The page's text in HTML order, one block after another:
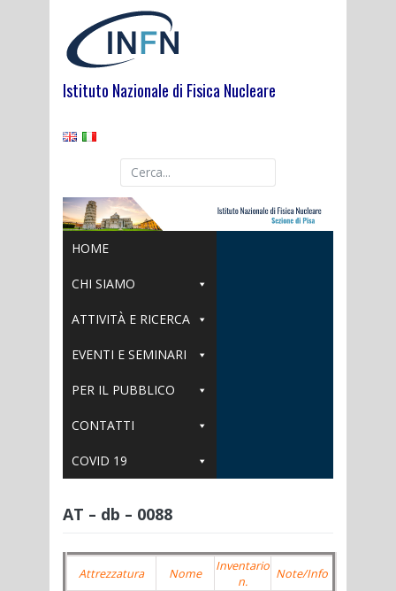
Istituto Nazionale di Fisica Nucleare
HOME
CHI SIAMO
ATTIVITÀ E RICERCA
EVENTI E SEMINARI
PER IL PUBBLICO
CONTATTI
COVID 19
AT – db – 0088
Attrezzatura Nome
Inventario
n.
Note/Info